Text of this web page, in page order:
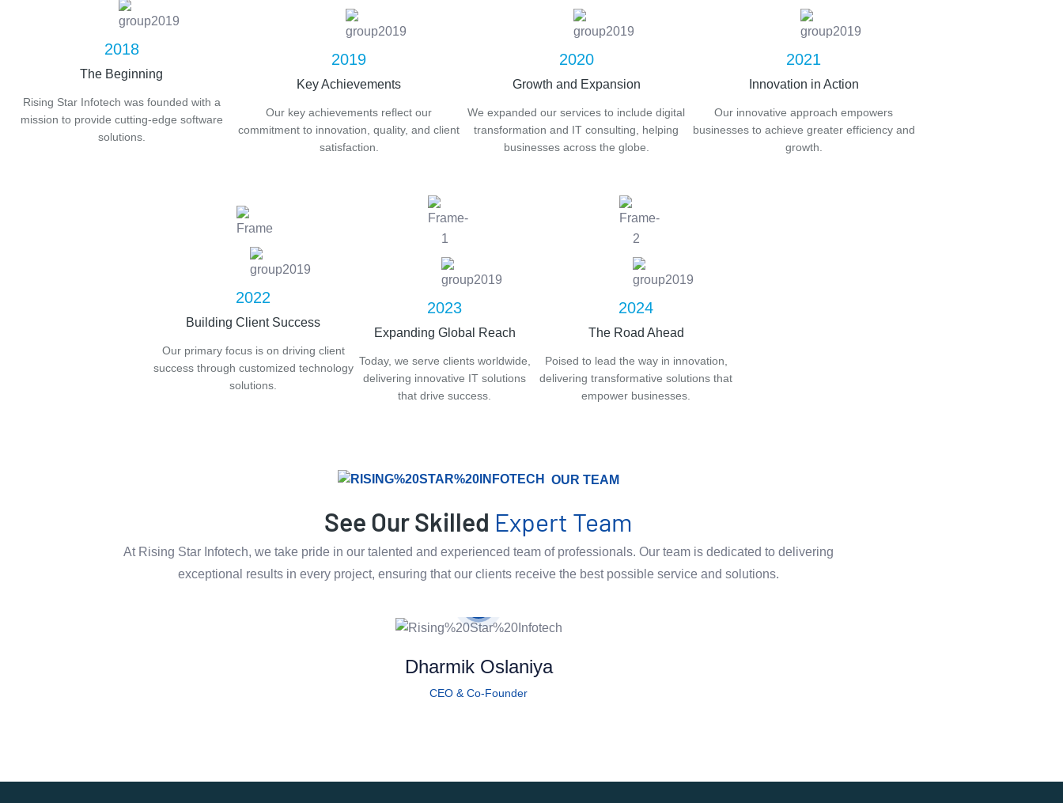
2018
The Beginning
Rising Star Infotech was founded with a
mission to provide cutting-edge software
solutions.
2019
Key Achievements
Our key achievements reflect our
commitment to innovation, quality, and client
satisfaction.
2020
Growth and Expansion
We expanded our services to include digital
transformation and IT consulting, helping
businesses across the globe.
2021
Innovation in Action
Our innovative approach empowers
businesses to achieve greater efficiency and
growth.
2022
Building Client Success
Our primary focus is on driving client
success through customized technology
solutions.
2023
Expanding Global Reach
Today, we serve clients worldwide,
delivering innovative IT solutions
that drive success.
2024
The Road Ahead
Poised to lead the way in innovation,
delivering transformative solutions that
empower businesses.
OUR TEAM
See Our Skilled Expert Team
At Rising Star Infotech, we take pride in our talented and experienced team of professionals. Our team is dedicated to delivering
exceptional results in every project, ensuring that our clients receive the best possible service and solutions.
Dharmik Oslaniya
CEO & Co-Founder